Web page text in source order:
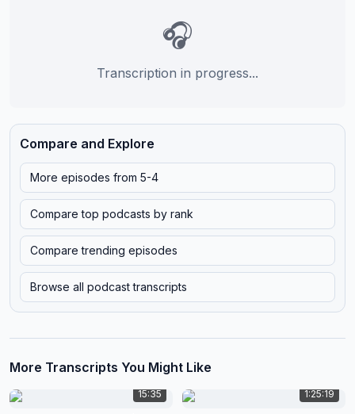
🎧
Transcription in progress...
Compare and Explore
More episodes from 5-4
Compare top podcasts by rank
Compare trending episodes
Browse all podcast transcripts
More Transcripts You Might Like
15:35 1:25:19